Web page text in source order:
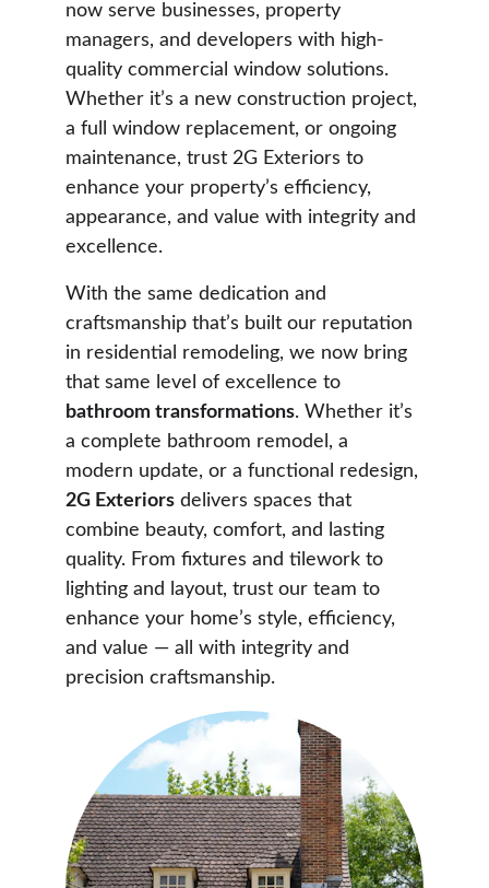
now serve businesses, property
managers, and developers with high-
quality commercial window solutions.
Whether it’s a new construction project,
a full window replacement, or ongoing
maintenance, trust 2G Exteriors to
enhance your property’s efficiency,
appearance, and value with integrity and
excellence.
With the same dedication and
craftsmanship that’s built our reputation
in residential remodeling, we now bring
that same level of excellence to
bathroom transformations. Whether it’s
a complete bathroom remodel, a
modern update, or a functional redesign,
2G Exteriors delivers spaces that
combine beauty, comfort, and lasting
quality. From fixtures and tilework to
lighting and layout, trust our team to
enhance your home’s style, efficiency,
and value — all with integrity and
precision craftsmanship.